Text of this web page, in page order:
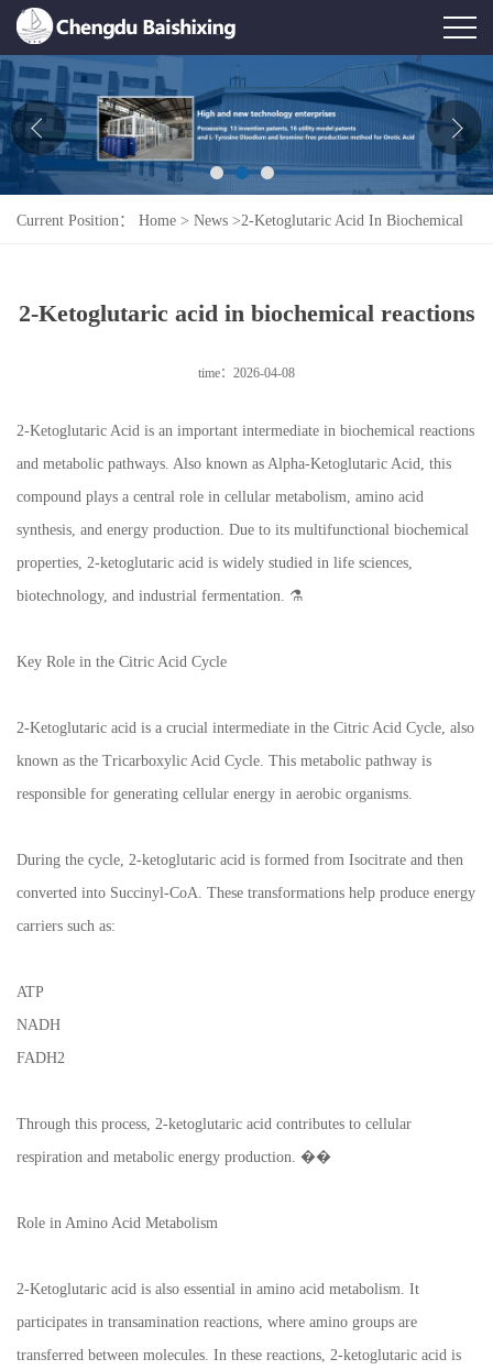
Home
About Us
News
Product
Contact Us
Current Position： Home > News >2-Ketoglutaric Acid In Biochemical
2-Ketoglutaric acid in biochemical reactions
time：2026-04-08
2‑Ketoglutaric Acid is an important intermediate in biochemical reactions
and metabolic pathways. Also known as Alpha‑Ketoglutaric Acid, this
compound plays a central role in cellular metabolism, amino acid
synthesis, and energy production. Due to its multifunctional biochemical
properties, 2-ketoglutaric acid is widely studied in life sciences,
biotechnology, and industrial fermentation. ⚗️
Key Role in the Citric Acid Cycle
2-Ketoglutaric acid is a crucial intermediate in the Citric Acid Cycle, also
known as the Tricarboxylic Acid Cycle. This metabolic pathway is
responsible for generating cellular energy in aerobic organisms.
During the cycle, 2-ketoglutaric acid is formed from Isocitrate and then
converted into Succinyl‑CoA. These transformations help produce energy
carriers such as:
ATP
NADH
FADH2
Through this process, 2-ketoglutaric acid contributes to cellular
respiration and metabolic energy production. ��
Role in Amino Acid Metabolism
2-Ketoglutaric acid is also essential in amino acid metabolism. It
participates in transamination reactions, where amino groups are
transferred between molecules. In these reactions, 2-ketoglutaric acid is